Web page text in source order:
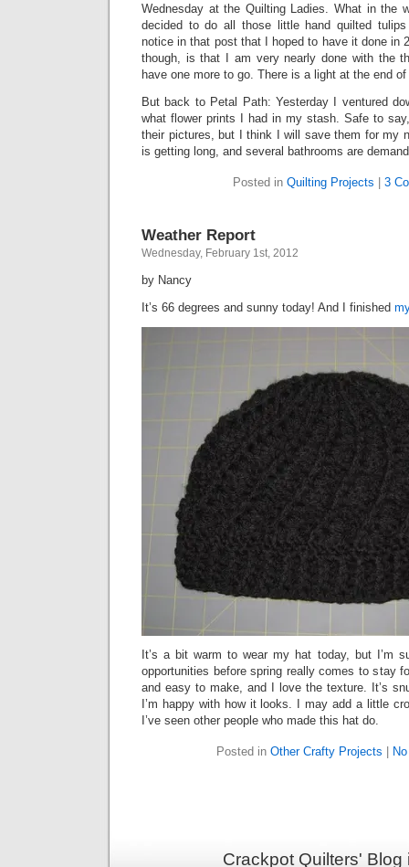
Wednesday at the Quilting Ladies. What in the
decided to do all those little hand quilted
notice in that post that I hoped to have it done in
though, is that I am very nearly done with the
have one more to go. There is a light at the end
But back to Petal Path: Yesterday I ventured
what flower prints I had in my stash. Safe to
their pictures, but I think I will save them for my
is getting long, and several bathrooms are
Posted in Quilting Projects 3
Weather Report
Wednesday, February 1st, 2012
by Nancy
It’s 66 degrees and sunny today! And I finished
It’s a bit warm to wear my hat today, but I’m
opportunities before spring really comes to stay
and easy to make, and I love the texture. It’s
I’m happy with how it looks. I may add a little
I’ve seen other people who made this hat do.
Posted in Other Crafty Projects
Crackpot Quilters'